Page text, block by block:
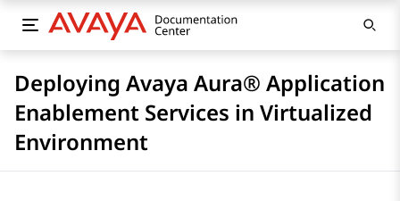
Deploying Avaya Aura® Application
Enablement Services in Virtualized
Environment